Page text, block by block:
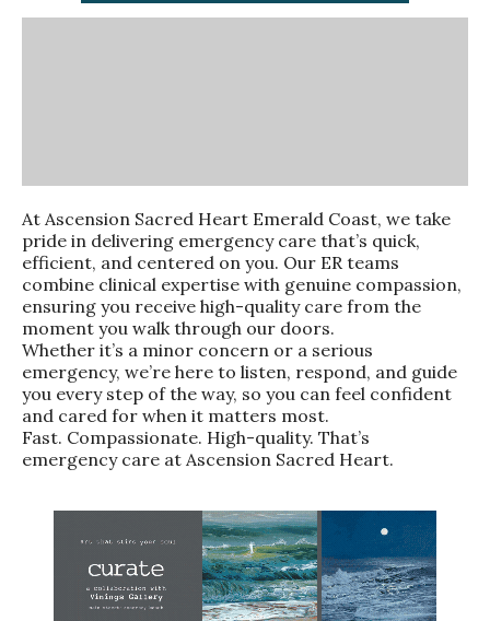
At Ascension Sacred Heart Emerald Coast, we take
pride in delivering emergency care that’s quick,
efficient, and centered on you. Our ER teams
combine clinical expertise with genuine compassion,
ensuring you receive high-quality care from the
moment you walk through our doors.
Whether it’s a minor concern or a serious
emergency, we’re here to listen, respond, and guide
you every step of the way, so you can feel confident
and cared for when it matters most.
Fast. Compassionate. High-quality. That’s
emergency care at Ascension Sacred Heart.